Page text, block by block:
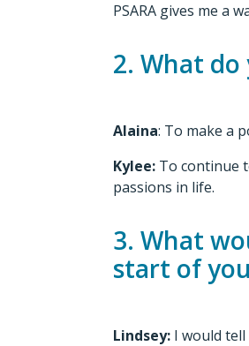
PSARA gives me a
2. What
Alaina: To make a
Kylee: To continue
passions in life.
3. What
start of
Lindsey: I would